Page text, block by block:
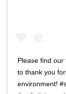
Please find
to thank you
environment!